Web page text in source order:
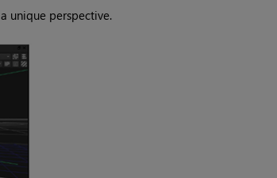
unique perspective.